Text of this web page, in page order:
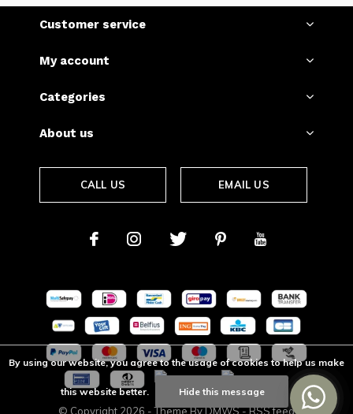
Customer service
My account
Categories
About us
CALL US EMAIL US
© Copyright 2026 - Theme ByDMWS-RSS feed
By using our website, you agree to the usage of cookies to help us make
this website better. Hide this message